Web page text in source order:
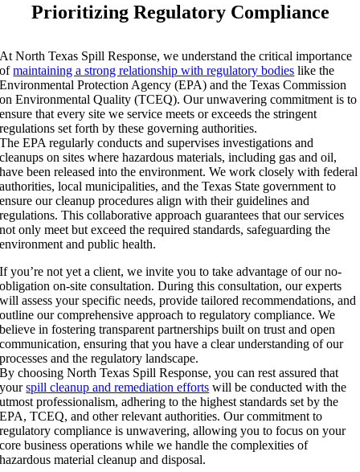
Prioritizing Regulatory Compliance
At North Texas Spill Response, we understand the critical importance
ofmaintaining a strong relationship with regulatory bodies like the
Environmental Protection Agency (EPA) and the Texas Commission
on Environmental Quality (TCEQ). Our unwavering commitment is to
ensure that every site we service meets or exceeds the stringent
regulations set forth by these governing authorities.
The EPA regularly conducts and supervises investigations and
cleanups on sites where hazardous materials, including gas and oil,
have been released into the environment. We work closely with federal
authorities, local municipalities, and the Texas State government to
ensure our cleanup procedures align with their guidelines and
regulations. This collaborative approach guarantees that our services
not only meet but exceed the required standards, safeguarding the
environment and public health.
If you’re not yet a client, we invite you to take advantage of our no-
obligation on-site consultation. During this consultation, our experts
will assess your specific needs, provide tailored recommendations, and
outline our comprehensive approach to regulatory compliance. We
believe in fostering transparent partnerships built on trust and open
communication, ensuring that you have a clear understanding of our
processes and the regulatory landscape.
By choosing North Texas Spill Response, you can rest assured that
yourspill cleanup and remediation efforts will be conducted with the
utmost professionalism, adhering to the highest standards set by the
EPA, TCEQ, and other relevant authorities. Our commitment to
regulatory compliance is unwavering, allowing you to focus on your
core business operations while we handle the complexities of
hazardous material cleanup and disposal.